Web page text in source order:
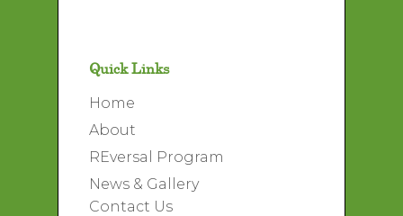
Quick Links
Home
About
REversal Program
News & Gallery
Contact Us